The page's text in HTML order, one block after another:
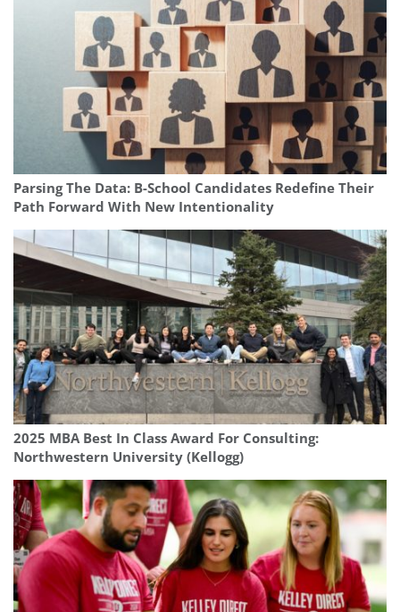
Parsing The Data: B-School Candidates Redefine Their
Path Forward With New Intentionality
2025 MBA Best In Class Award For Consulting:
Northwestern University (Kellogg)